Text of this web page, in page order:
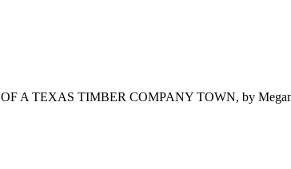
A TEXAS TIMBER COMPANY TOWN, by